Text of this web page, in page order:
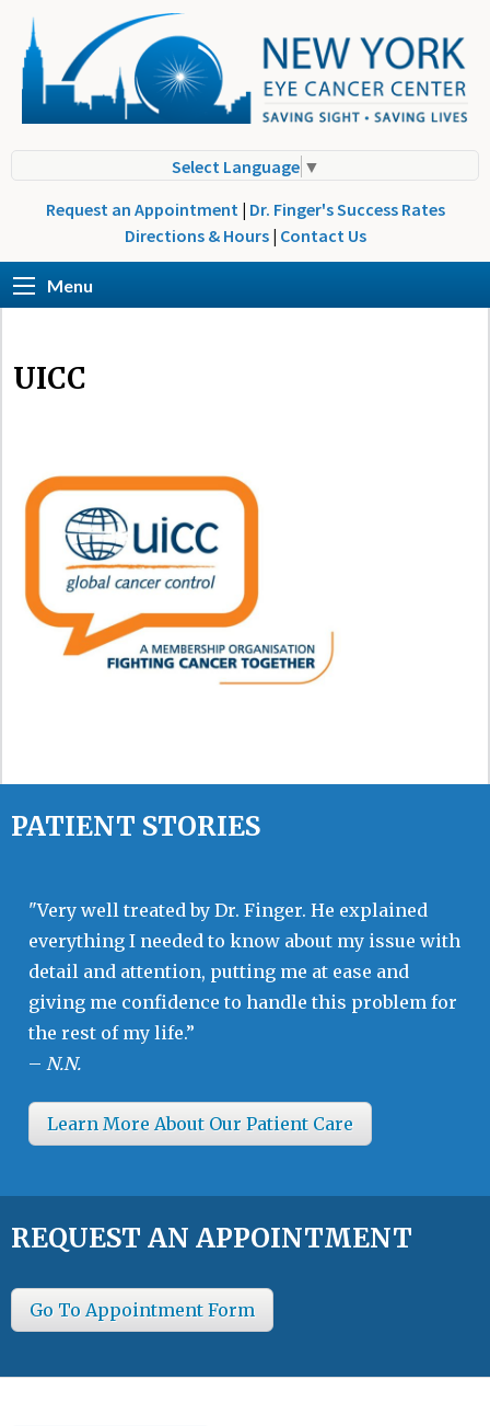
Select Language ▼
Request an Appointment | Dr. Finger's Success Rates
Directions & Hours | Contact Us
Menu
UICC
PATIENT STORIES
"Very well treated by Dr. Finger. He explained
everything I needed to know about my issue with
detail and attention, putting me at ease and
giving me confidence to handle this problem for
the rest of my life.”
– N.N.
Learn More About Our Patient Care
REQUEST AN APPOINTMENT
Go To Appointment Form